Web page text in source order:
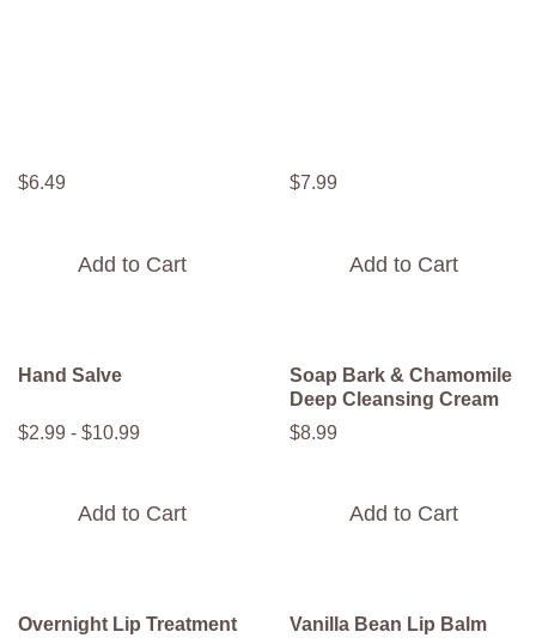
$6.49
Add to Cart
$7.99
Add to Cart
Hand Salve
$2.99 - $10.99
Add to Cart
Soap Bark & Chamomile
Deep Cleansing Cream
$8.99
Add to Cart
Overnight Lip Treatment
Vanilla Bean Lip Balm